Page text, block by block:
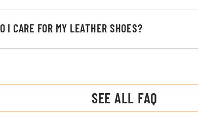
I CARE FOR MY LEATHER SHOES?
SEE ALL FAQ